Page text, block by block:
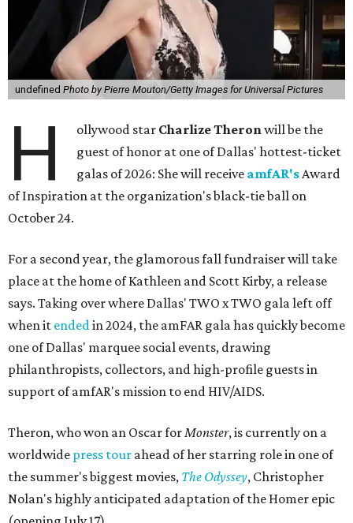
undefined Photo by Pierre Mouton/Getty Images for Universal Pictures
H ollywood star Charlize Theronwill be the
guest of honor at one of Dallas' hottest-ticket
galas of 2026: She will receive amfAR'sAward
of Inspiration at the organization's black-tie ball on
October 24.
For a second year, the glamorous fall fundraiser will take
place at the home of Kathleen and Scott Kirby, a release
says. Taking over where Dallas' TWO x TWO gala left off
when it endedin 2024, the amFAR gala has quickly become
one of Dallas' marquee social events, drawing
philanthropists, collectors, and high-profile guests in
support of amfAR's mission to end HIV/AIDS.
Theron, who won an Oscar forMonster, is currently on a
worldwide press tour ahead of her starring role in one of
the summer's biggest movies, The Odyssey, Christopher
Nolan's highly anticipated adaptation of the Homer epic